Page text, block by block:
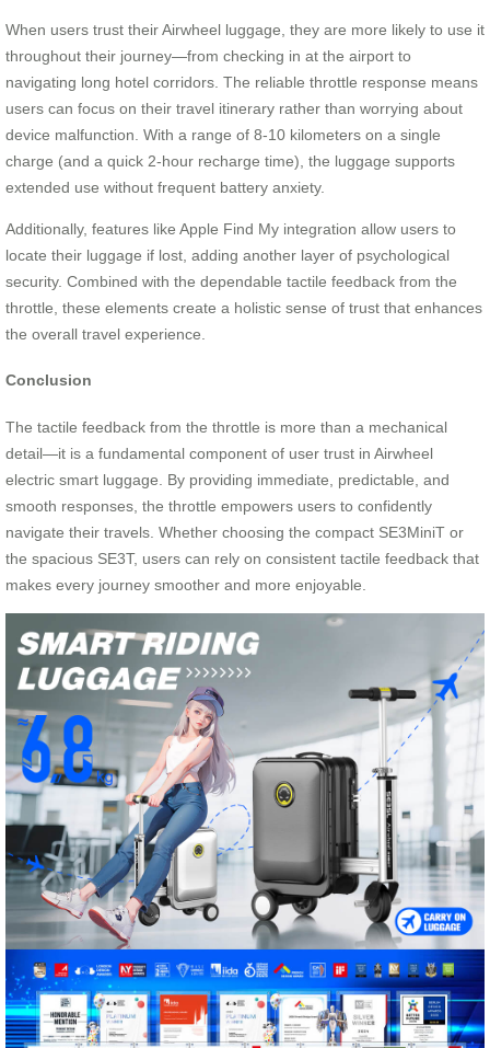
When users trust their Airwheel luggage, they are more likely to use it
throughout their journey—from checking in at the airport to
navigating long hotel corridors. The reliable throttle response means
users can focus on their travel itinerary rather than worrying about
device malfunction. With a range of 8-10 kilometers on a single
charge (and a quick 2-hour recharge time), the luggage supports
extended use without frequent battery anxiety.
Additionally, features like Apple Find My integration allow users to
locate their luggage if lost, adding another layer of psychological
security. Combined with the dependable tactile feedback from the
throttle, these elements create a holistic sense of trust that enhances
the overall travel experience.
Conclusion
The tactile feedback from the throttle is more than a mechanical
detail—it is a fundamental component of user trust in Airwheel
electric smart luggage. By providing immediate, predictable, and
smooth responses, the throttle empowers users to confidently
navigate their travels. Whether choosing the compact SE3MiniT or
the spacious SE3T, users can rely on consistent tactile feedback that
makes every journey smoother and more enjoyable.